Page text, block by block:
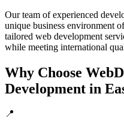
Our team of experienced
unique business environment of
tailored web development
while meeting international
Why Choose
Development in
📍